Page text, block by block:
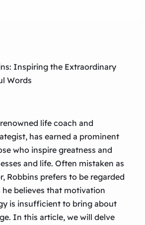
Inspiring the Extraordinary
Words
life coach and
has earned a prominent
who inspire greatness and
and life. Often mistaken as
Robbins prefers to be regarded
he believes that motivation
is insufficient to bring about
In this article, we will delve